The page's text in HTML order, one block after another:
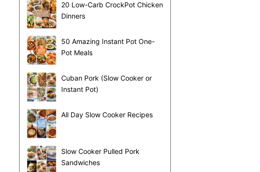
20 Low-Carb CrockPot Chicken
Dinners
50 Amazing Instant Pot One-
Pot Meals
Cuban Pork (Slow Cooker or
Instant Pot)
All Day Slow Cooker Recipes
Slow Cooker Pulled Pork
Sandwiches